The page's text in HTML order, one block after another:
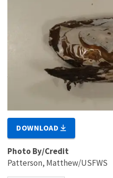
DOWNLOAD
Photo By/Credit
Patterson, Matthew/USFWS